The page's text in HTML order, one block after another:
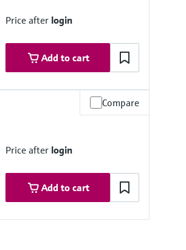
Price after login
Add to cart
Compare
Price after login
Add to cart